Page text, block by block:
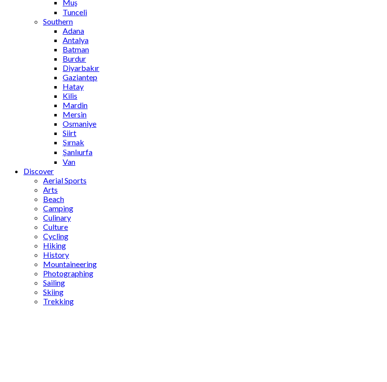
Muş
Tunceli
Southern
Adana
Antalya
Batman
Burdur
Diyarbakır
Gaziantep
Hatay
Kilis
Mardin
Mersin
Osmaniye
Siirt
Şırnak
Şanlıurfa
Van
Discover
Aerial Sports
Arts
Beach
Camping
Culinary
Culture
Cycling
Hiking
History
Mountaineering
Photographing
Sailing
Skiing
Trekking